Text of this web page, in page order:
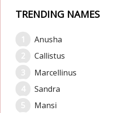
TRENDING NAMES
Anusha
Callistus
Marcellinus
Sandra
Mansi